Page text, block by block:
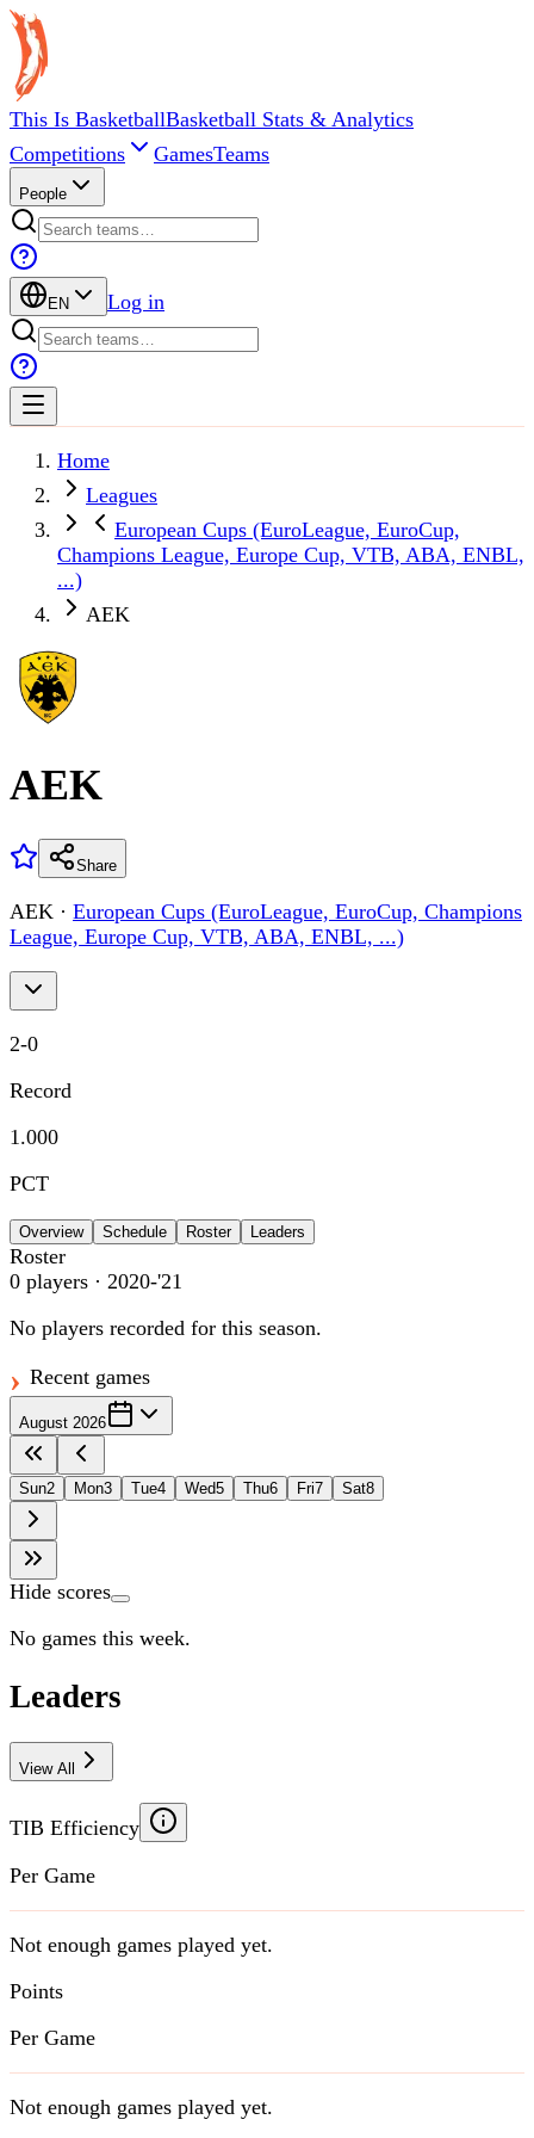
This Is BasketballBasketball Stats & Analytics
Competitions
GamesTeams
People
EN Log in
Home
Leagues
European Cups (EuroLeague, EuroCup,
Champions League, Europe Cup, VTB, ABA, ENBL,
...)
AEK
AEK
Share
AEK · European Cups (EuroLeague, EuroCup, Champions
League, Europe Cup, VTB, ABA, ENBL, ...)
2-0
Record
1.000
PCT
Overview Schedule Roster Leaders
Roster
0 players · 2020-'21
No players recorded for this season.
Recent games
August 2026
Sun2 Mon3 Tue4 Wed5 Thu6 Fri7 Sat8
Hide scores
No games this week.
Leaders
View All
TIB Efficiency
Per Game
Not enough games played yet.
Points
Per Game
Not enough games played yet.